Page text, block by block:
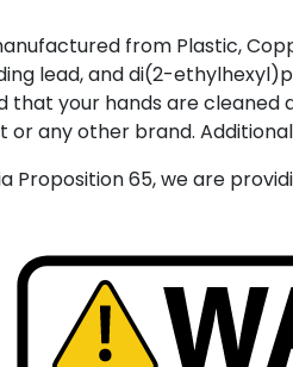
from Plastic,
lead, and di(2-
that your hands are
any other brand.
Proposition 65, we are